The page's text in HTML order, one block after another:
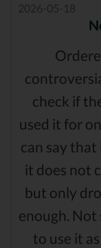
2026-05-18
check if
used it for
can say that
it does not
but only
enough.
to use it